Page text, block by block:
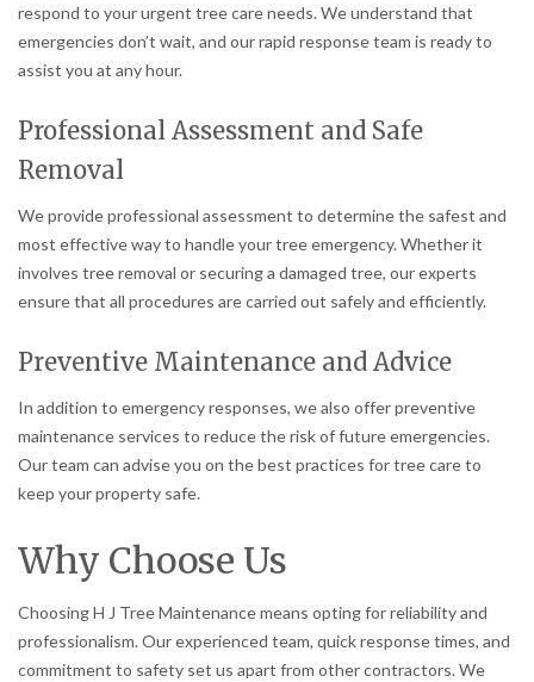
respond to your urgent tree care needs. We understand that
emergencies don’t wait, and our rapid response team is ready to
assist you at any hour.
Professional Assessment and Safe
Removal
We provide professional assessment to determine the safest and
most effective way to handle your tree emergency. Whether it
involves tree removal or securing a damaged tree, our experts
ensure that all procedures are carried out safely and efficiently.
Preventive Maintenance and Advice
In addition to emergency responses, we also offer preventive
maintenance services to reduce the risk of future emergencies.
Our team can advise you on the best practices for tree care to
keep your property safe.
Why Choose Us
Choosing H J Tree Maintenance means opting for reliability and
professionalism. Our experienced team, quick response times, and
commitment to safety set us apart from other contractors. We